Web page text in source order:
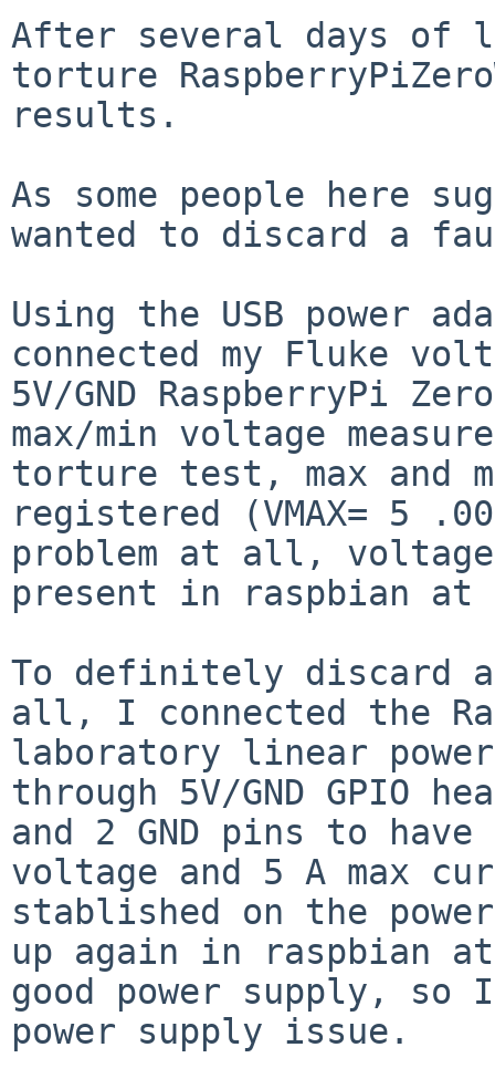
After several days of
torture
results.
As some people here
wanted to discard a
Using the USB power
connected my Fluke
5V/GND RaspberryPi
max/min voltage
torture test, max and
registered (VMAX= 5
problem at all, voltage
present in raspbian at
To definitely discard a
all, I connected the
laboratory linear
through 5V/GND GPIO
and 2 GND pins to
voltage and 5 A max
stablished on the
up again in raspbian
good power supply,
power supply issue.